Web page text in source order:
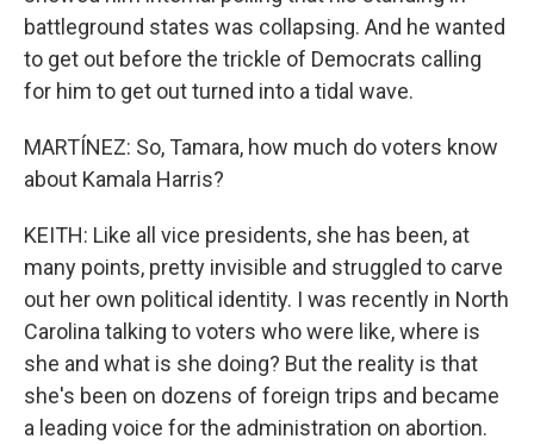
battleground states was collapsing. And he wanted
to get out before the trickle of Democrats calling
for him to get out turned into a tidal wave.
MARTÍNEZ: So, Tamara, how much do voters know
about Kamala Harris?
KEITH: Like all vice presidents, she has been, at
many points, pretty invisible and struggled to carve
out her own political identity. I was recently in North
Carolina talking to voters who were like, where is
she and what is she doing? But the reality is that
she's been on dozens of foreign trips and became
a leading voice for the administration on abortion.